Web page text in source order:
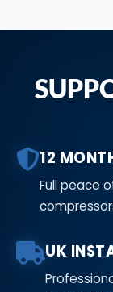
12
Full peace
UK